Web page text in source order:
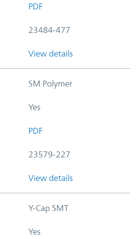
PDF
23484-477
View details
SM Polymer
Yes
PDF
23579-227
View details
Y-Cap SMT
Yes